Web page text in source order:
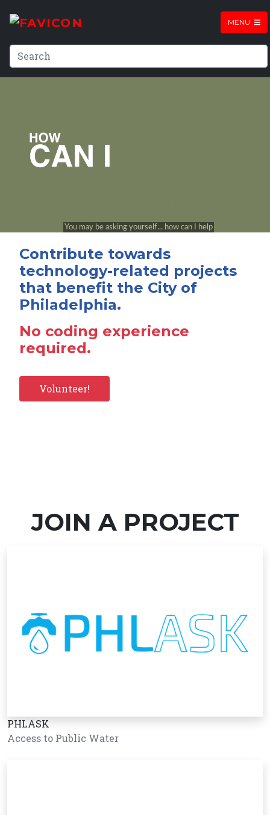
MENU
Contribute towards
technology-related projects
that benefit the City of
Philadelphia.
No coding experience
required.
Volunteer!
JOIN A PROJECT
PHLASK
Access to Public Water